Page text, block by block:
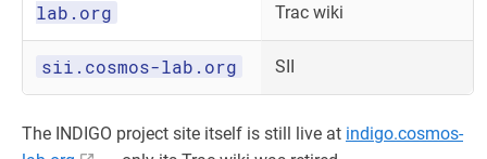
lab.org
Trac wiki
sii.cosmos-lab.org SII
The INDIGO project site itself is still live at indigo.cosmos-